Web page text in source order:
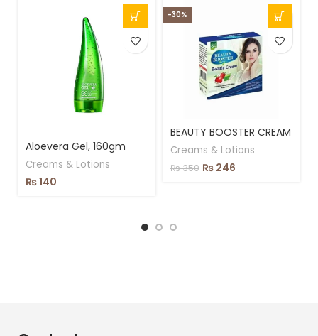
Aloevera Gel, 160gm
Creams & Lotions
₨140
-30%
BEAUTY BOOSTER CREAM
Creams & Lotions
₨350 ₨ 246